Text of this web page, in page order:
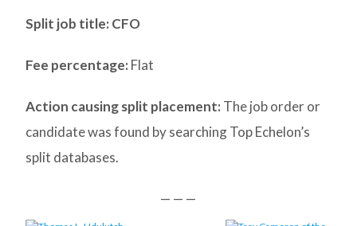
Split job title: CFO
Fee percentage: Flat
Action causing split placement: The job order or
candidate was found by searching Top Echelon’s
split databases.
— — —